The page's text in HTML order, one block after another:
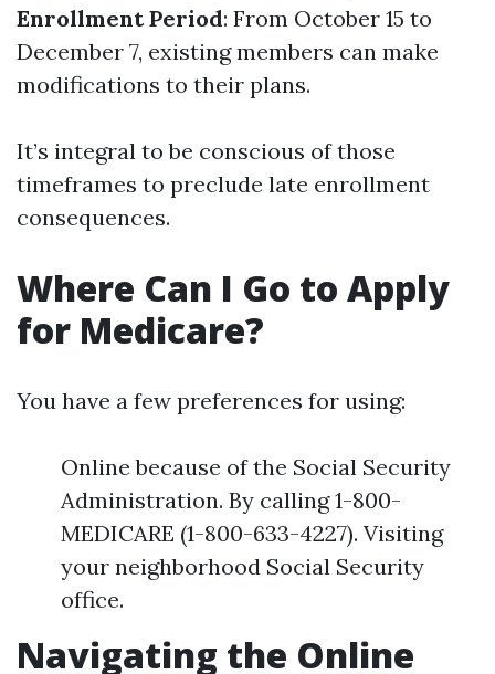
Enrollment Period: From October 15 to
December 7, existing members can make
modifications to their plans.
It’s integral to be conscious of those
timeframes to preclude late enrollment
consequences.
Where Can I Go to Apply
for Medicare?
You have a few preferences for using:
Online because of the Social Security
Administration. By calling 1-800-
MEDICARE (1-800-633-4227). Visiting
your neighborhood Social Security
office.
Navigating the Online